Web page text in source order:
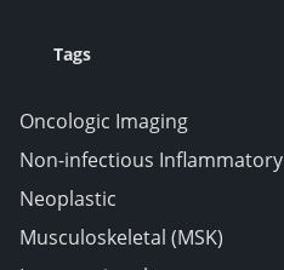
Tags
Oncologic Imaging
Non-infectious Inflammatory
Neoplastic
Musculoskeletal (MSK)